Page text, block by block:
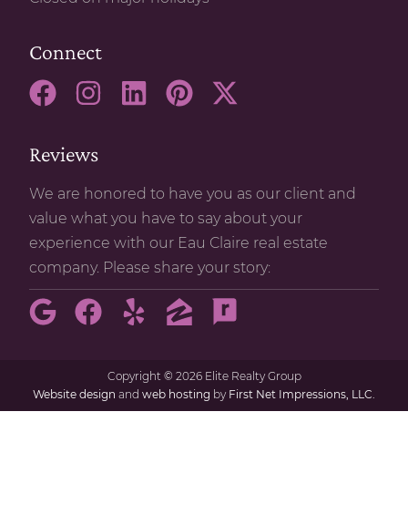
Connect
Reviews
We are honored to have you as our client and
value what you have to say about your
experience with our Eau Claire real estate
company. Please share your story:
Copyright © 2026 Elite Realty Group
Website design and web hosting by First Net Impressions, LLC.